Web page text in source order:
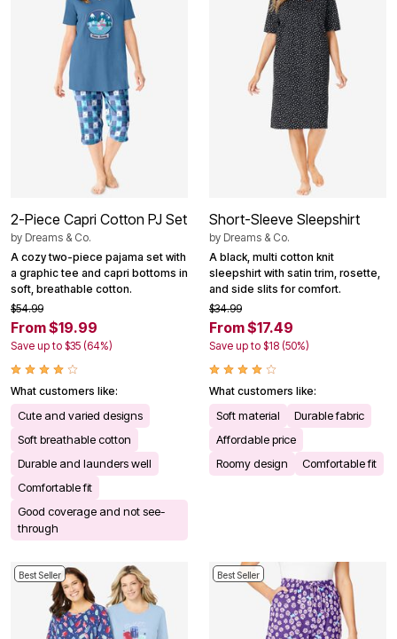
2-Piece Capri Cotton PJ Set
by Dreams & Co.
A cozy two-piece pajama set with
a graphic tee and capri bottoms in
soft, breathable cotton.
$54.99
From $19.99
Save up to $35 (64%)
What customers like:
Cute and varied designs
Soft breathable cotton
Durable and launders well
Comfortable fit
Good coverage and not see-
through
Short-Sleeve Sleepshirt
by Dreams & Co.
A black, multi cotton knit
sleepshirt with satin trim, rosette,
and side slits for comfort.
$34.99
From $17.49
Save up to $18 (50%)
What customers like:
Soft material
Durable fabric
Affordable price
Roomy design
Comfortable fit
Best Seller Best Seller